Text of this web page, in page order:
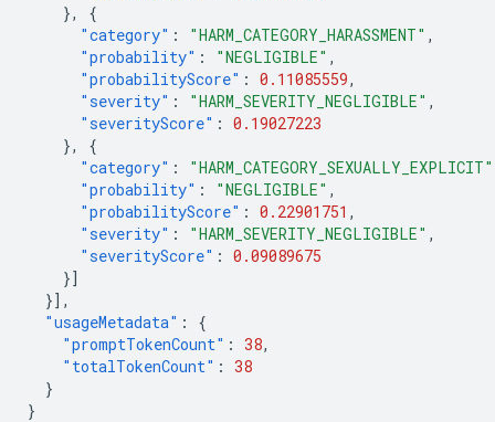
},
{
"category" : "HARM_CATEGORY_HARASSMENT" ,
"probability" : "NEGLIGIBLE" ,
"probabilityScore" : 0.11085559,
"severity" : "HARM_SEVERITY_NEGLIGIBLE" ,
"severityScore" : 0.19027223
},
{
"category" : "HARM_CATEGORY_SEXUALLY_EXPLICIT"
"probability" : "NEGLIGIBLE" ,
"probabilityScore" : 0.22901751 ,
"severity" : "HARM_SEVERITY_NEGLIGIBLE" ,
"severityScore" : 0.09089675
}]
}],
"usageMetadata" :
{
"promptTokenCount" : 38,
"totalTokenCount" : 38
}
}